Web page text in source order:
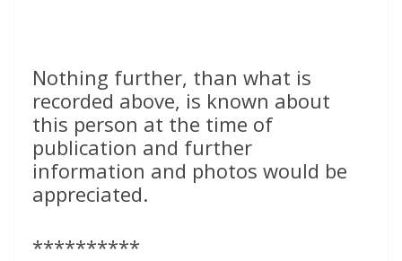
Nothing further, than what is
recorded above, is known about
this person at the time of
publication and further
information and photos would be
appreciated.
**********